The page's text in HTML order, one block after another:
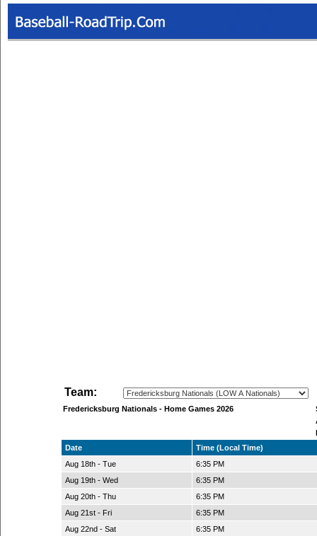
Team:
Fredericksburg Nationals - Home Games 2026
Date
Time (Local Time)
Aug 18th - Tue
6:35 PM
Aug 19th - Wed
6:35 PM
Aug 20th - Thu
6:35 PM
Aug 21st - Fri
6:35 PM
Aug 22nd - Sat
6:35 PM